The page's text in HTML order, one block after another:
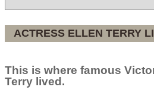
ACTRESS ELLEN TERRY
This is where famous
Terry lived.